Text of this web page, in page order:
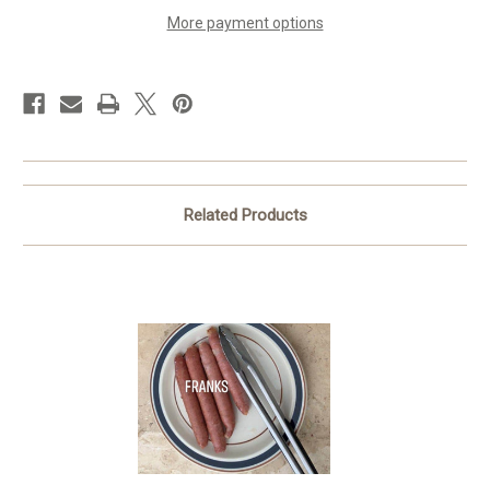
More payment options
Related Products